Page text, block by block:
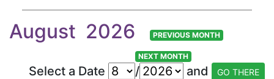
August 2026 PREVIOUS MONTH
NEXT MONTH
Select a Date / and